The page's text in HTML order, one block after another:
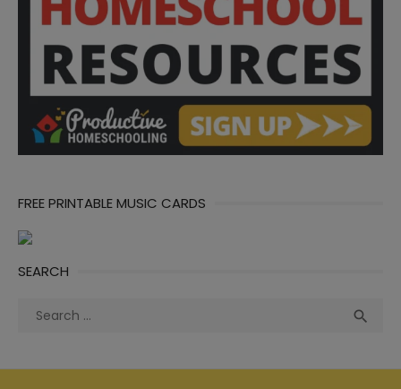
FREE PRINTABLE MUSIC CARDS
SEARCH
Search
